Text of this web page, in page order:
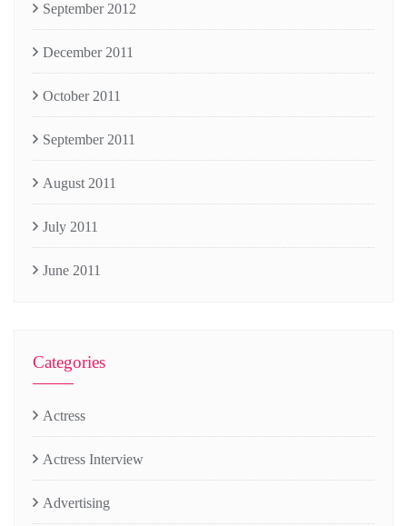
September 2012
December 2011
October 2011
September 2011
August 2011
July 2011
June 2011
Categories
Actress
Actress Interview
Advertising